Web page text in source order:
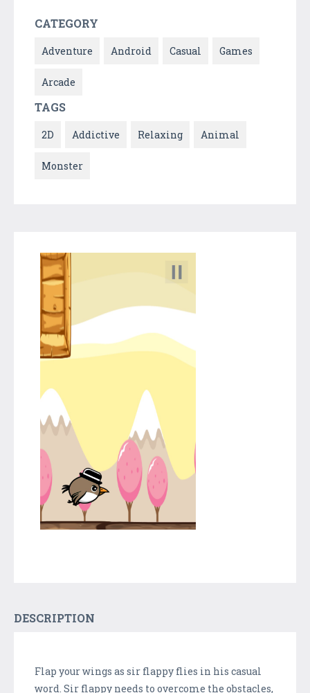
CATEGORY
Adventure Android Casual Games
Arcade
TAGS
2D Addictive Relaxing Animal
Monster
DESCRIPTION
Flap your wings as sir flappy flies in his casual
word. Sir flappy needs to overcome the obstacles,